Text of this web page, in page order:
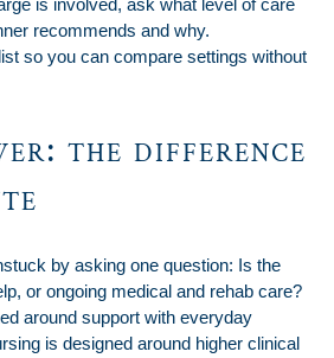
is involved, ask what level of care
recommends and why.
so you can compare settings without
the difference
by asking one question: Is the
or ongoing medical and rehab care?
around support with everyday
is designed around higher clinical